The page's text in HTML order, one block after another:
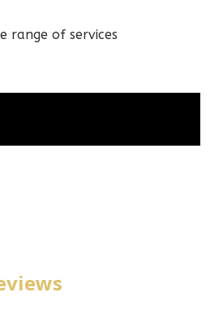
range of services